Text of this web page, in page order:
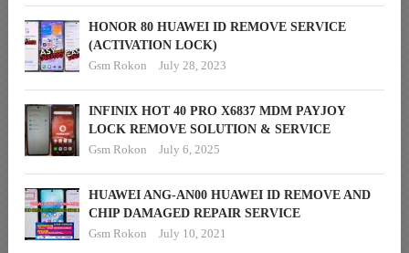
HONOR 80 HUAWEI ID REMOVE SERVICE
(ACTIVATION LOCK)
Gsm Rokon
July 28, 2023
INFINIX HOT 40 PRO X6837 MDM PAYJOY
LOCK REMOVE SOLUTION & SERVICE
Gsm Rokon
July 6, 2025
HUAWEI ANG-AN00 HUAWEI ID REMOVE AND
CHIP DAMAGED REPAIR SERVICE
Gsm Rokon
July 10, 2021